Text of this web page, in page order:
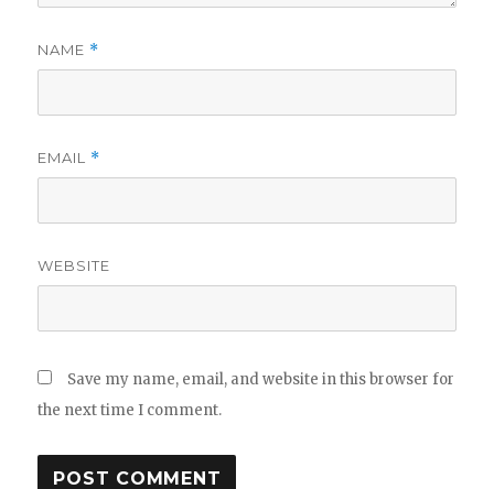
NAME *
EMAIL *
WEBSITE
Save my name, email, and website in this browser for
the next time I comment.